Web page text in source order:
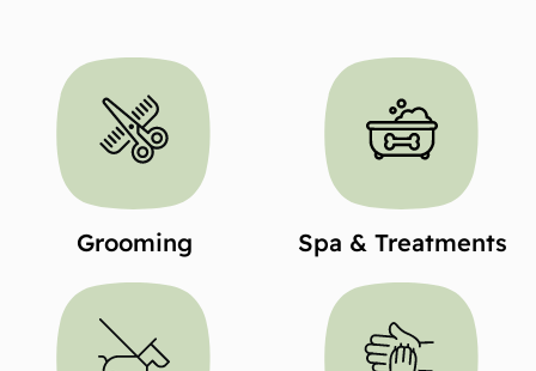
Grooming Spa & Treatments